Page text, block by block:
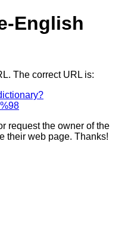
English
The correct URL is:
request the owner of the
their web page. Thanks!